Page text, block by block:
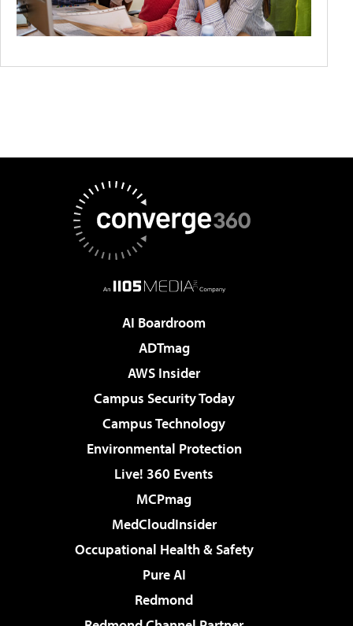
AI Boardroom
ADTmag
AWS Insider
Campus Security Today
Campus Technology
Environmental Protection
Live! 360 Events
MCPmag
MedCloudInsider
Occupational Health & Safety
Pure AI
Redmond